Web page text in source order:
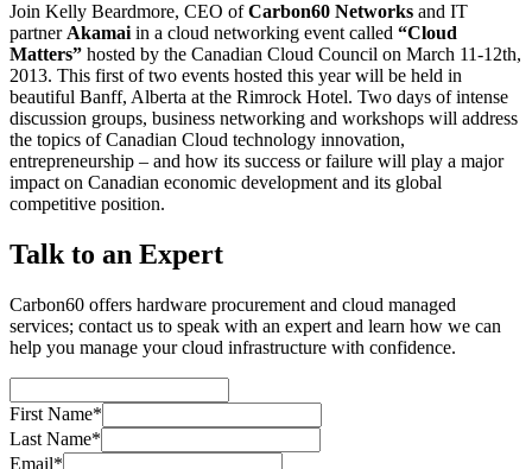
Join Kelly Beardmore, CEO ofCarbon60 Networks and IT
partnerAkamaiin a cloud networking event called “Cloud
Matters” hosted by the Canadian Cloud Council on March 11-12th,
2013. This first of two events hosted this year will be held in
beautiful Banff, Alberta at the Rimrock Hotel. Two days of intense
discussion groups, business networking and workshops will address
the topics of Canadian Cloud technology innovation,
entrepreneurship – and how its success or failure will play a major
impact on Canadian economic development and its global
competitive position.
Talk to an Expert
Carbon60 offers hardware procurement and cloud managed
services; contact us to speak with an expert and learn how we can
help you manage your cloud infrastructure with confidence.
First Name*
Last Name*
Email*